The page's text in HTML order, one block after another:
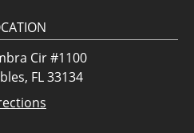
Cir #1100
FL 33134